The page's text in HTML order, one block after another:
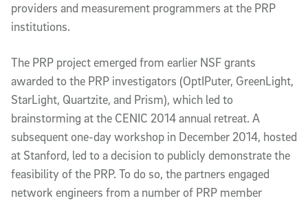
providers and measurement programmers at the PRP
institutions.
The PRP project emerged from earlier NSF grants
awarded to the PRP investigators (OptIPuter, GreenLight,
StarLight, Quartzite, and Prism), which led to
brainstorming at the CENIC 2014 annual retreat. A
subsequent one-day workshop in December 2014, hosted
at Stanford, led to a decision to publicly demonstrate the
feasibility of the PRP. To do so, the partners engaged
network engineers from a number of PRP member